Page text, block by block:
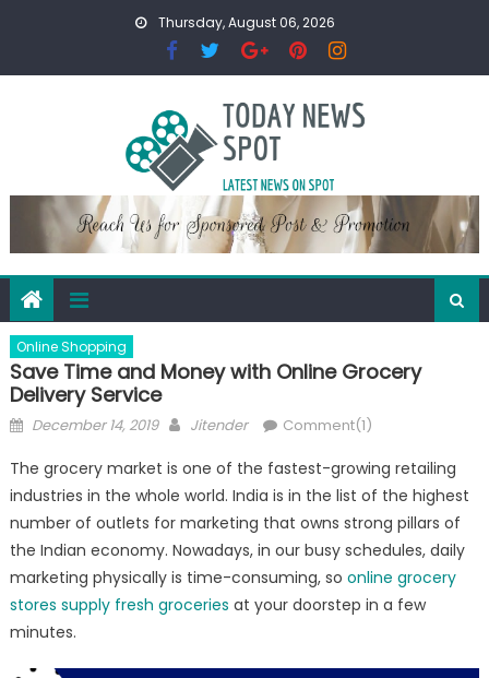
Thursday, August 06, 2026
Online Shopping
Save Time and Money with Online Grocery
Delivery Service
Posted
December 14, 2019 Author
Jitender Comment(1)
The grocery market is one of the fastest-growing retailing
industries in the whole world. India is in the list of the highest
number of outlets for marketing that owns strong pillars of
the Indian economy. Nowadays, in our busy schedules, daily
marketing physically is time-consuming, so online grocery
stores supply fresh groceries at your doorstep in a few
minutes.